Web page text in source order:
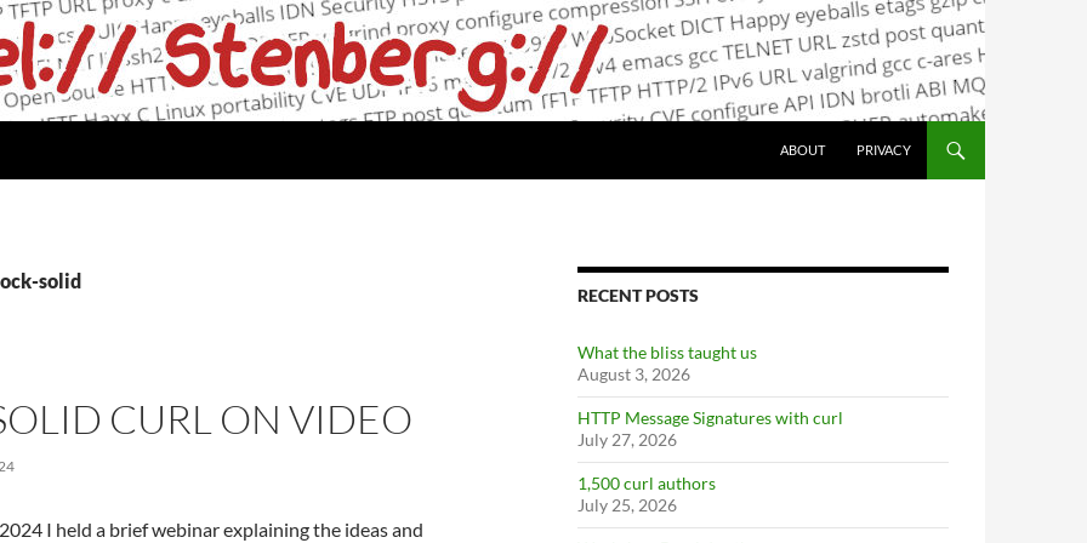
ABOUT PRIVACY
solid
CURL ON VIDEO
I held a brief webinar explaining the ideas and
RECENT POSTS
What the bliss taught us
August 3, 2026
HTTP Message Signatures with curl
July 27, 2026
1,500 curl authors
July 25, 2026